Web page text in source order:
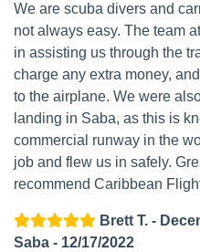
We are scuba divers and
not always easy. The team
in assisting us through the
charge any extra money,
to the airplane. We were
landing in Saba, as this is
commercial runway in the
job and flew us in safely.
recommend Caribbean
Brett T. -
Saba - 12/17/2022